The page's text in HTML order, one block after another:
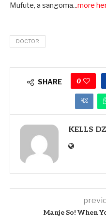
Mufute, a sangoma...more
DOCTOR
SHARE 0
KELLS
Manje So! When